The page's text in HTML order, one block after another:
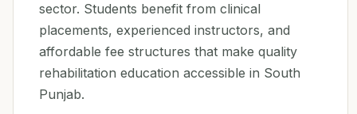
sector. Students benefit from clinical
placements, experienced instructors, and
affordable fee structures that make quality
rehabilitation education accessible in South
Punjab.